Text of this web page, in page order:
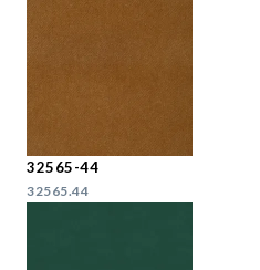
32565-44
32565.44